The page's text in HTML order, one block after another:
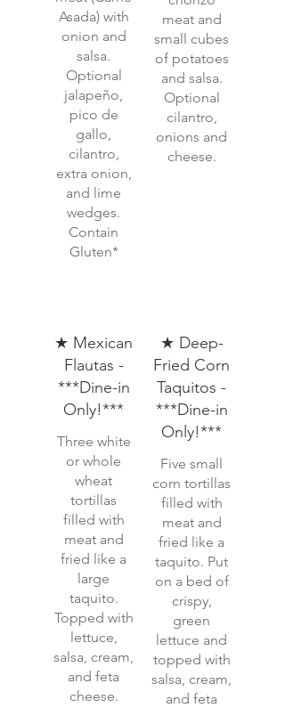
Asada) with
onion and
salsa.
Optional
jalapeño,
pico de
gallo,
cilantro,
extra onion,
and lime
wedges.
Contain
Gluten*
meat and
small cubes
of potatoes
and salsa.
Optional
cilantro,
onions and
cheese.
★ Mexican
Flautas -
***Dine-in
Only!***
Three white
or whole
wheat
tortillas
filled with
meat and
fried like a
large
taquito.
Topped with
lettuce,
salsa, cream,
and feta
cheese.
★ Deep-
Fried Corn
Taquitos -
***Dine-in
Only!***
Five small
corn tortillas
filled with
meat and
fried like a
taquito. Put
on a bed of
crispy,
green
lettuce and
topped with
salsa, cream,
and feta